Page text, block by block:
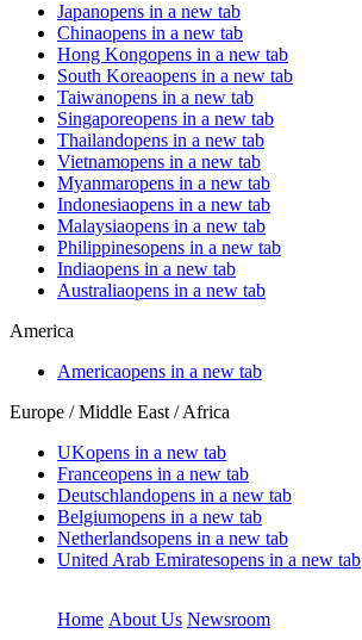
Japanopens in a new tab
Chinaopens in a new tab
Hong Kongopens in a new tab
South Koreaopens in a new tab
Taiwanopens in a new tab
Singaporeopens in a new tab
Thailandopens in a new tab
Vietnamopens in a new tab
Myanmaropens in a new tab
Indonesiaopens in a new tab
Malaysiaopens in a new tab
Philippinesopens in a new tab
Indiaopens in a new tab
Australiaopens in a new tab
America
Americaopens in a new tab
Europe / Middle East / Africa
UKopens in a new tab
Franceopens in a new tab
Deutschlandopens in a new tab
Belgiumopens in a new tab
Netherlandsopens in a new tab
United Arab Emiratesopens in a new tab
Home About Us Newsroom